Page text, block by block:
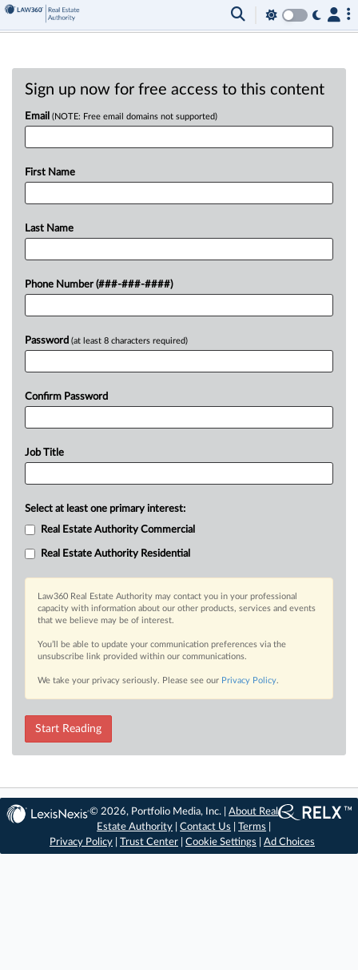
Sign up now for free access to this content
Email (NOTE: Free email domains not supported)
First Name
Last Name
Phone Number (###-###-####)
Password (at least 8 characters required)
Confirm Password
Job Title
Select at least one primary interest:
Real Estate Authority Commercial
Real Estate Authority Residential
Law360 Real Estate Authority may contact you in your professional
capacity with information about our other products, services and events
that we believe may be of interest.
You’ll be able to update your communication preferences via the
unsubscribe link provided within our communications.
We take your privacy seriously. Please see our Privacy Policy.
Start Reading
© 2026, Portfolio Media, Inc. |About Real
Estate Authority |Contact Us |Terms
Privacy Policy
Trust Center Cookie Settings Ad Choices